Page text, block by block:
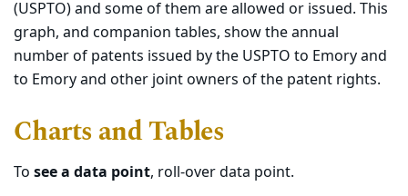
(USPTO) and some of them are allowed or issued. This
graph, and companion tables, show the annual
number of patents issued by the USPTO to Emory and
to Emory and other joint owners of the patent rights.
Charts and Tables
To see a data point, roll-over data point.